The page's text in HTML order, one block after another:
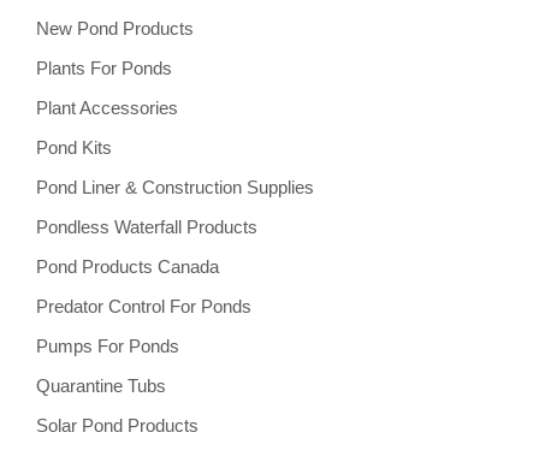
New Pond Products
Plants For Ponds
Plant Accessories
Pond Kits
Pond Liner & Construction Supplies
Pondless Waterfall Products
Pond Products Canada
Predator Control For Ponds
Pumps For Ponds
Quarantine Tubs
Solar Pond Products